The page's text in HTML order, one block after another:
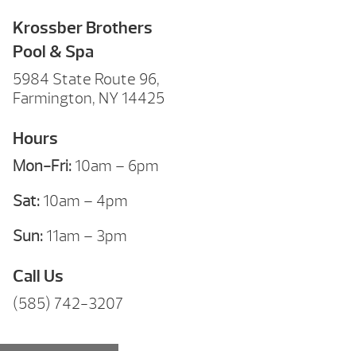
Krossber Brothers
Pool & Spa
5984 State Route 96,
Farmington, NY 14425
Hours
Mon-Fri: 10am – 6pm
Sat: 10am – 4pm
Sun: 11am – 3pm
Call Us
(585) 742-3207